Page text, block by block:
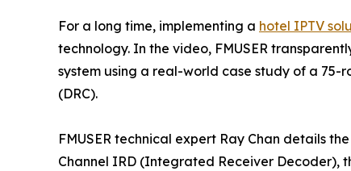
For a long time, implementing a hotel IPTV
technology. In the video, FMUSER
system using a real-world case study of a 75-
(DRC).
FMUSER technical expert Ray Chan details
Channel IRD (Integrated Receiver Decoder),